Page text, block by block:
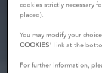
cookies strictly necessary
placed).
You may modify your
COOKIES" link at the
For further information,